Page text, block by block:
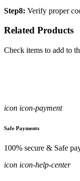
Step8: Verify proper
Related Products
Check items to add to
icon icon-payment
Safe Payments
100% secure & Safe
icon icon-help-center